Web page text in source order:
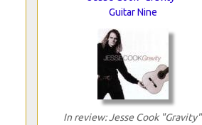
Guitar Nine
In review: Jesse Cook "Gravity"